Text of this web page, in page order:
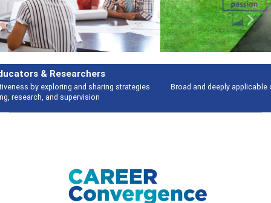
Broad and deeply applicable career development topics - what people are
Previous Next